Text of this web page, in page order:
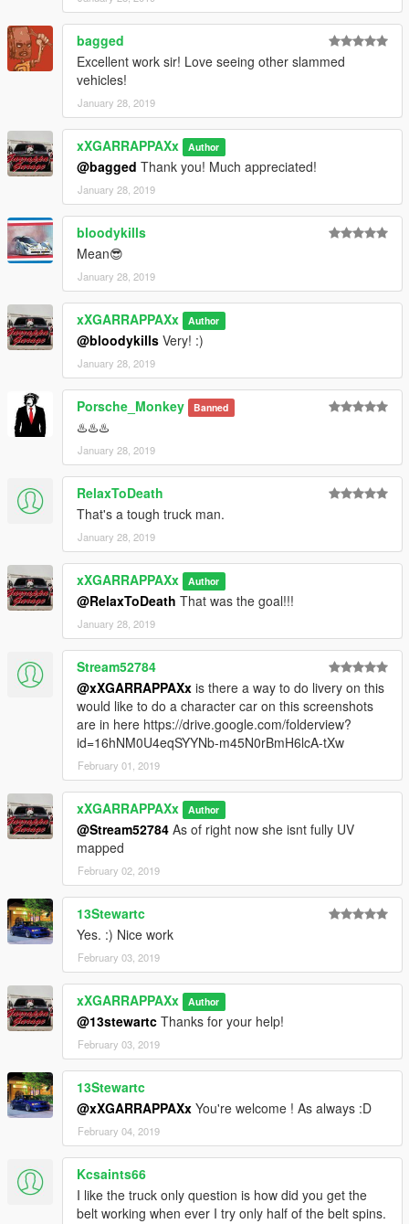
bagged
Excellent work sir! Love seeing other slammed
vehicles!
January 28, 2019
xXGARRAPPAXx Author
@bagged Thank you! Much appreciated!
January 28, 2019
bloodykills
Mean😎
January 28, 2019
xXGARRAPPAXx Author
@bloodykills Very! :)
January 28, 2019
Porsche_Monkey Banned
♨️♨️♨️
January 28, 2019
RelaxToDeath
That's a tough truck man.
January 28, 2019
xXGARRAPPAXx Author
@RelaxToDeath That was the goal!!!
January 28, 2019
Stream52784
@xXGARRAPPAXx is there a way to do livery on this
would like to do a character car on this screenshots
are in here https://drive.google.com/folderview?
id=16hNM0U4eqSYYNb-m45N0rBmH6lcA-tXw
February 01, 2019
xXGARRAPPAXx Author
@Stream52784 As of right now she isnt fully UV
mapped
February 02, 2019
13Stewartc
Yes. :) Nice work
February 03, 2019
xXGARRAPPAXx Author
@13stewartc Thanks for your help!
February 03, 2019
13Stewartc
@xXGARRAPPAXx You're welcome ! As always :D
February 04, 2019
Kcsaints66
I like the truck only question is how did you get the
belt working when ever I try only half of the belt spins.